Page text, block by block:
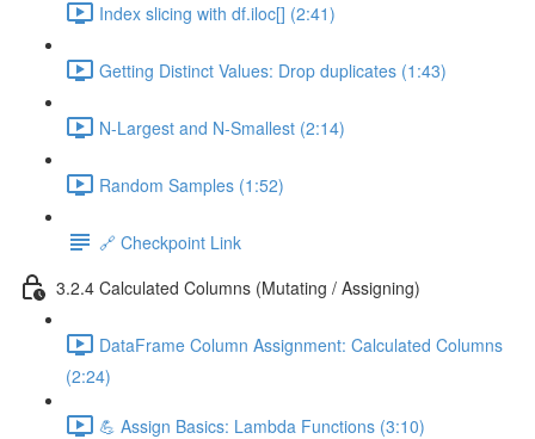
Index slicing with df.iloc[] (2:41)
Getting Distinct Values: Drop duplicates (1:43)
N-Largest and N-Smallest (2:14)
Random Samples (1:52)
🔗 Checkpoint Link
3.2.4 Calculated Columns (Mutating / Assigning)
DataFrame Column Assignment: Calculated Columns
(2:24)
💪 Assign Basics: Lambda Functions (3:10)